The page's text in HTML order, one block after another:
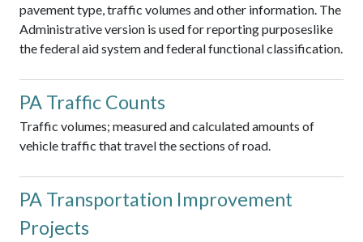
pavement type, traffic volumes and other information. The
Administrative version is used for reporting purposeslike
the federal aid system and federal functional classification.
PA Traffic Counts
Traffic volumes; measured and calculated amounts of
vehicle traffic that travel the sections of road.
PA Transportation Improvement
Projects